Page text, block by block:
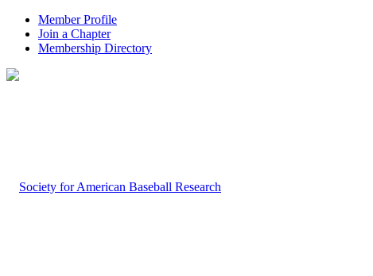
Member Profile
Join a Chapter
Membership Directory